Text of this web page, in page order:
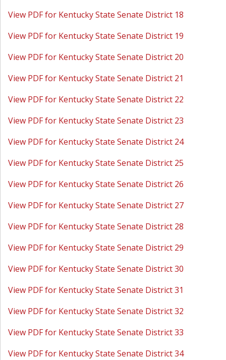
View PDF for Kentucky State Senate District 18
View PDF for Kentucky State Senate District 19
View PDF for Kentucky State Senate District 20
View PDF for Kentucky State Senate District 21
View PDF for Kentucky State Senate District 22
View PDF for Kentucky State Senate District 23
View PDF for Kentucky State Senate District 24
View PDF for Kentucky State Senate District 25
View PDF for Kentucky State Senate District 26
View PDF for Kentucky State Senate District 27
View PDF for Kentucky State Senate District 28
View PDF for Kentucky State Senate District 29
View PDF for Kentucky State Senate District 30
View PDF for Kentucky State Senate District 31
View PDF for Kentucky State Senate District 32
View PDF for Kentucky State Senate District 33
View PDF for Kentucky State Senate District 34